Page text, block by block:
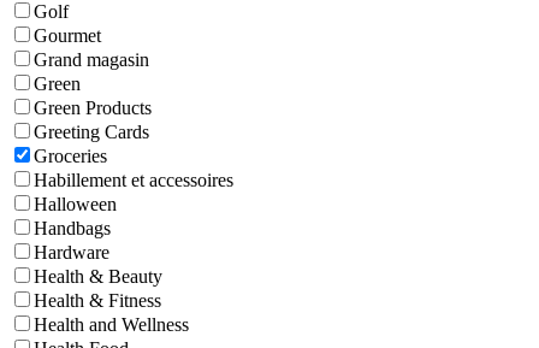
Golf
Gourmet
Grand magasin
Green
Green Products
Greeting Cards
Groceries
Habillement et accessoires
Halloween
Handbags
Hardware
Health & Beauty
Health & Fitness
Health and Wellness